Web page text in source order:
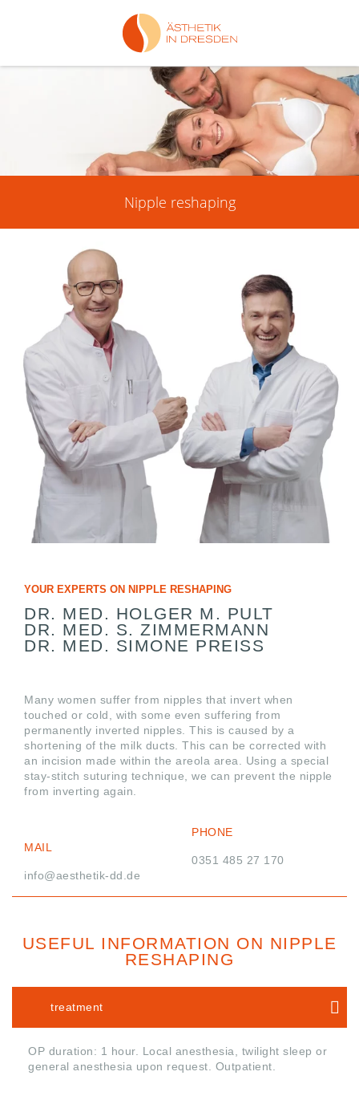
Nipple reshaping
YOUR EXPERTS ON NIPPLE RESHAPING
DR. MED. HOLGER M. PULT
DR. MED. S. ZIMMERMANN
DR. MED. SIMONE PREISS
Many women suffer from nipples that invert when
touched or cold, with some even suffering from
permanently inverted nipples. This is caused by a
shortening of the milk ducts. This can be corrected with
an incision made within the areola area. Using a special
stay-stitch suturing technique, we can prevent the nipple
from inverting again.
MAIL
info@aesthetik-dd.de
PHONE
0351 485 27 170
USEFUL INFORMATION ON NIPPLE
RESHAPING
treatment
OP duration: 1 hour. Local anesthesia, twilight sleep or
general anesthesia upon request. Outpatient.